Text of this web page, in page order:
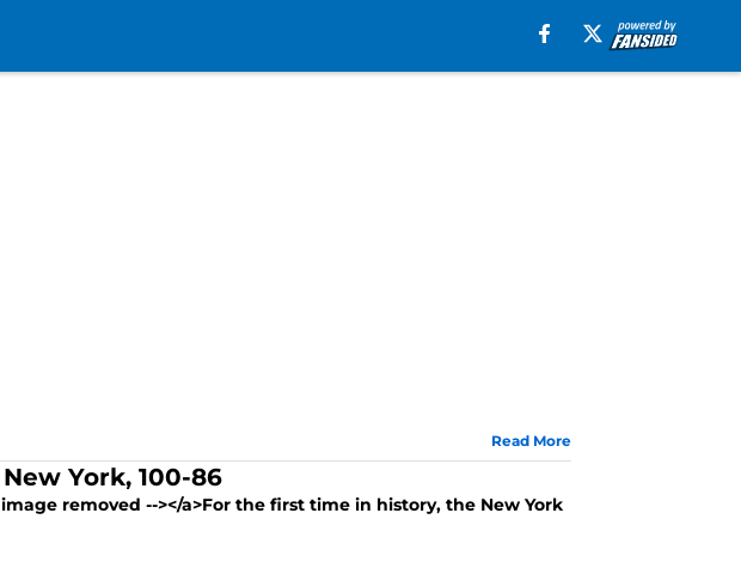
Read More
York, 100-86
removed --></a>For the first time in history, the New York